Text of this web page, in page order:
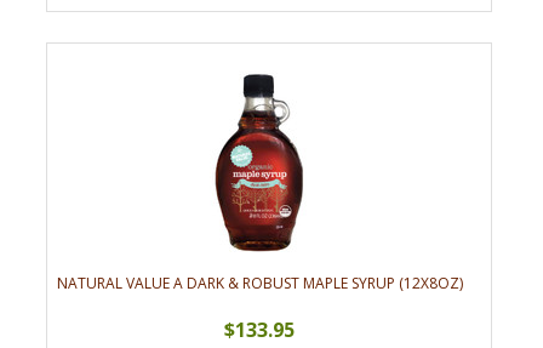
NATURAL VALUE A DARK & ROBUST MAPLE SYRUP (12X8OZ)
$133.95